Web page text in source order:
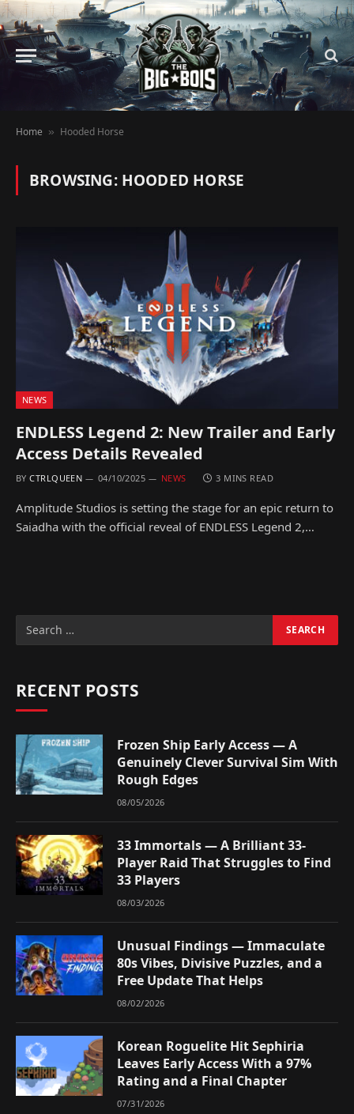
Home » Hooded Horse
BROWSING: HOODED HORSE
NEWS
ENDLESS Legend 2: New Trailer and Early
Access Details Revealed
BY CTRLQUEEN 04/10/2025 NEWS 3 MINS READ
Amplitude Studios is setting the stage for an epic return to
Saiadha with the official reveal of ENDLESS Legend 2,…
RECENT POSTS
Frozen Ship Early Access — A
Genuinely Clever Survival Sim With
Rough Edges
08/05/2026
33 Immortals — A Brilliant 33-
Player Raid That Struggles to Find
33 Players
08/03/2026
Unusual Findings — Immaculate
80s Vibes, Divisive Puzzles, and a
Free Update That Helps
08/02/2026
Korean Roguelite Hit Sephiria
Leaves Early Access With a 97%
Rating and a Final Chapter
07/31/2026